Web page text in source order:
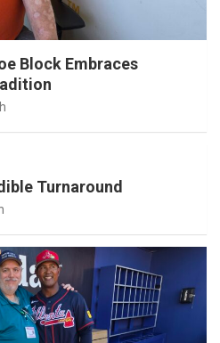
Block Embraces
Turnaround